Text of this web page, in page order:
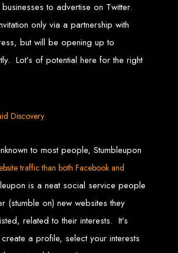
Web Design
Zimbabwe
website design and development services across
Bulawayo, Gweru, Masvingo, Mutare, and
delivers high-standard web solutions on time, every
Botswana, Australia, USA, South Africa, UK, and
more.
to Design a
in Harare,
step instructions on creating a website from scratch
Estimated cost: USD $150.
to advertise on Twitter.
only via a partnership with
but will be opening up to
Lot’s of potential here for the right
Discovery
to most people, Stumbleupon
traffic than both Facebook and
is a neat social service people
(stumble on) new websites they
related to their interests. It’s
a profile, select your interests